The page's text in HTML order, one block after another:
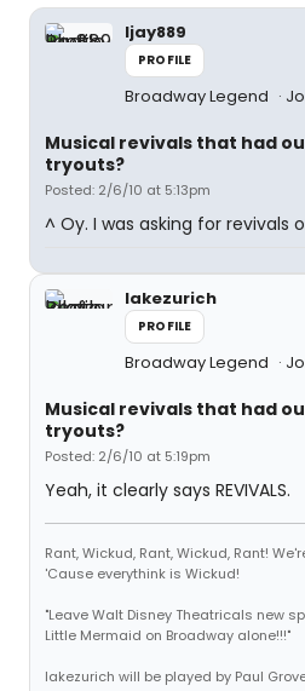
ljay889
PROFILE
Broadway Legend
Musical revivals that had
tryouts?
Posted: 2/6/10 at 5:13pm
^ Oy. I was asking for revivals
lakezurich
PROFILE
Broadway Legend
Musical revivals that had
tryouts?
Posted: 2/6/10 at 5:19pm
Yeah, it clearly says REVIVALS.
Rant, Wickud, Rant, Wickud, Rant!
'Cause everythink is Wickud!
"Leave Walt Disney Theatricals new
Little Mermaid on Broadway alone!!!"
lakezurich will be played by Paul